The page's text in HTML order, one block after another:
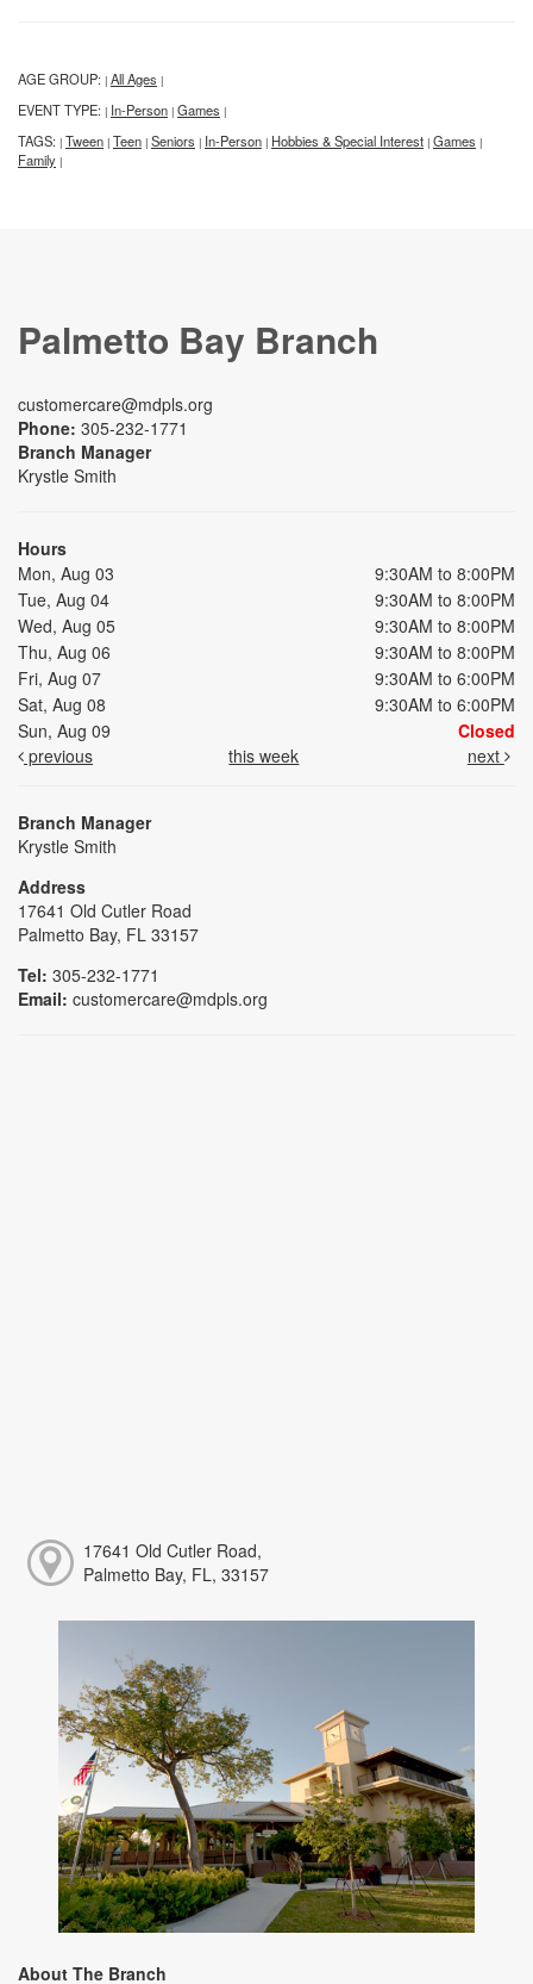
AGE GROUP: | All Ages |
EVENT TYPE: | In-Person | Games |
TAGS: | Tween | Teen | Seniors | In-Person | Hobbies & Special Interest | Games |
Family |
Palmetto Bay Branch
customercare@mdpls.org
Phone: 305-232-1771
Branch Manager
Krystle Smith
Hours
Mon, Aug 03
9:30AM to 8:00PM
Tue, Aug 04
9:30AM to 8:00PM
Wed, Aug 05
9:30AM to 8:00PM
Thu, Aug 06
9:30AM to 8:00PM
Fri, Aug 07
9:30AM to 6:00PM
Sat, Aug 08
9:30AM to 6:00PM
Sun, Aug 09
Closed
previous
this week next
Branch Manager
Krystle Smith
Address
17641 Old Cutler Road
Palmetto Bay, FL 33157
Tel: 305-232-1771
Email: customercare@mdpls.org
17641 Old Cutler Road,
Palmetto Bay, FL, 33157
About The Branch